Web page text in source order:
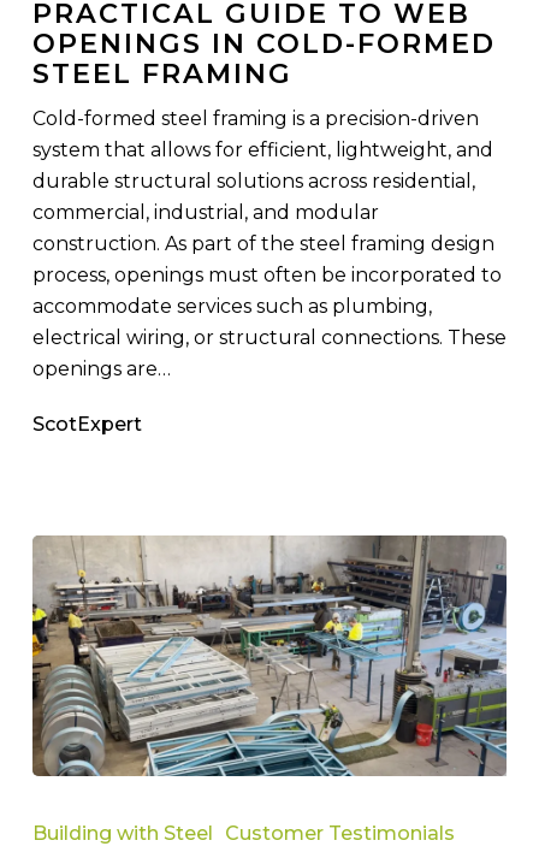
Openings
in
Cold-
Framing
PRACTICAL GUIDE TO WEB
OPENINGS IN COLD-FORMED
STEEL FRAMING
Cold-formed steel framing is a precision-driven
system that allows for efficient, lightweight, and
durable structural solutions across residential,
commercial, industrial, and modular
construction. As part of the steel framing design
process, openings must often be incorporated to
accommodate services such as plumbing,
electrical wiring, or structural connections. These
openings are…
ScotExpert
Tag
Building with Steel
Customer Testimonials